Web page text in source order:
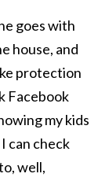
goes with
house, and
protection
Facebook
my kids
can check
well,